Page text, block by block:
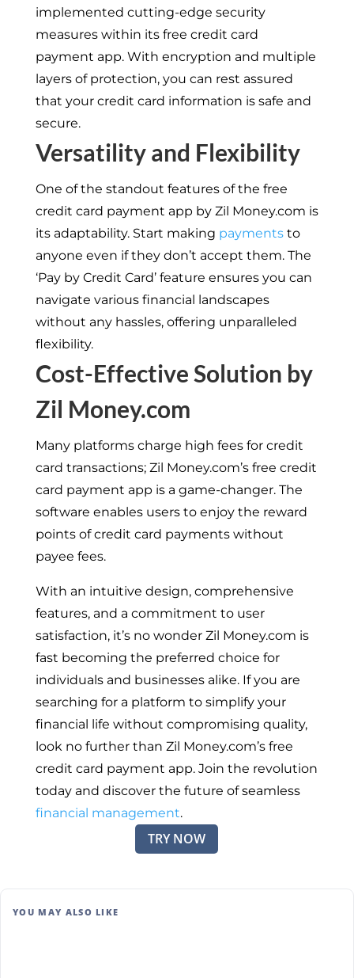
implemented cutting-edge security
measures within its free credit card
payment app. With encryption and multiple
layers of protection, you can rest assured
that your credit card information is safe and
secure.
Versatility and Flexibility
One of the standout features of the free
credit card payment app by Zil Money.com is
its adaptability. Start making paymentsto
anyone even if they don’t accept them. The
‘Pay by Credit Card’ feature ensures you can
navigate various financial landscapes
without any hassles, offering unparalleled
flexibility.
Cost-Effective Solution by
Zil Money.com
Many platforms charge high fees for credit
card transactions; Zil Money.com’s free credit
card payment app is a game-changer. The
software enables users to enjoy the reward
points of credit card payments without
payee fees.
With an intuitive design, comprehensive
features, and a commitment to user
satisfaction, it’s no wonder Zil Money.com is
fast becoming the preferred choice for
individuals and businesses alike. If you are
searching for a platform to simplify your
financial life without compromising quality,
look no further than Zil Money.com’s free
credit card payment app. Join the revolution
today and discover the future of seamless
financial management.
TRY NOW
YOU MAY ALSO LIKE